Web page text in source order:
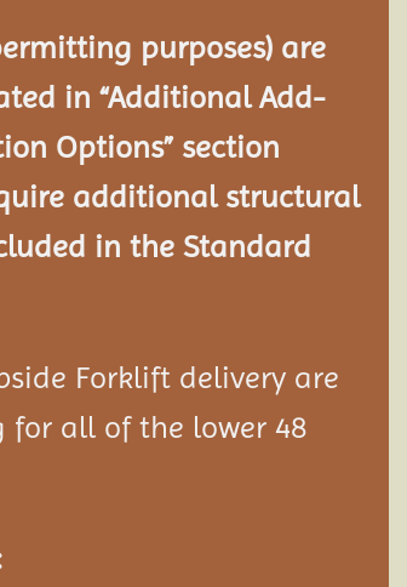
purposes) are
in “Additional Add-
Options” section
additional structural
in the Standard
Forklift delivery are
all of the lower 48